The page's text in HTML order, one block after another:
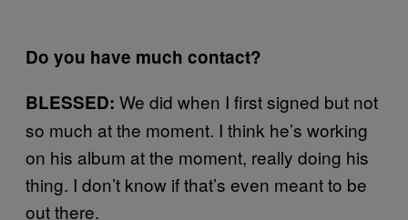
Do you have much contact?
BLESSED: We did when I first signed but not
so much at the moment. I think he’s working
on his album at the moment, really doing his
thing. I don’t know if that’s even meant to be
out there.